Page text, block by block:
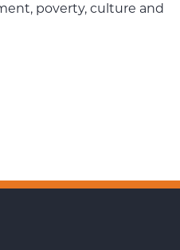
poverty, culture and